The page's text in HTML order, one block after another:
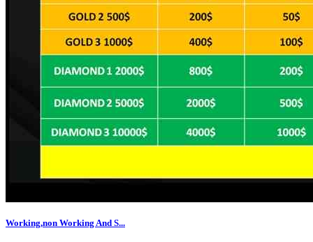
Working,non Working And S...